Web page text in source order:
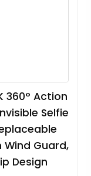
360° Action
Selfie
Guard,
Design